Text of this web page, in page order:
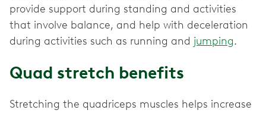
provide support during standing and activities
that involve balance, and help with deceleration
during activities such as running and jumping.
Quad stretch benefits
Stretching the quadriceps muscles helps increase